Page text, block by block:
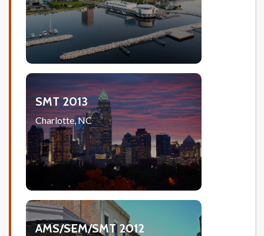
SMT 2013
Charlotte, NC
AMS/SEM/SMT 2012